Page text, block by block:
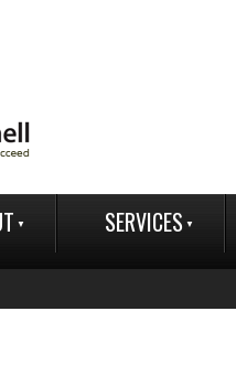
SERVICES